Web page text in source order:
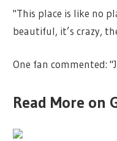
"This place is like no
beautiful, it’s crazy,
One fan commented:
Read More on